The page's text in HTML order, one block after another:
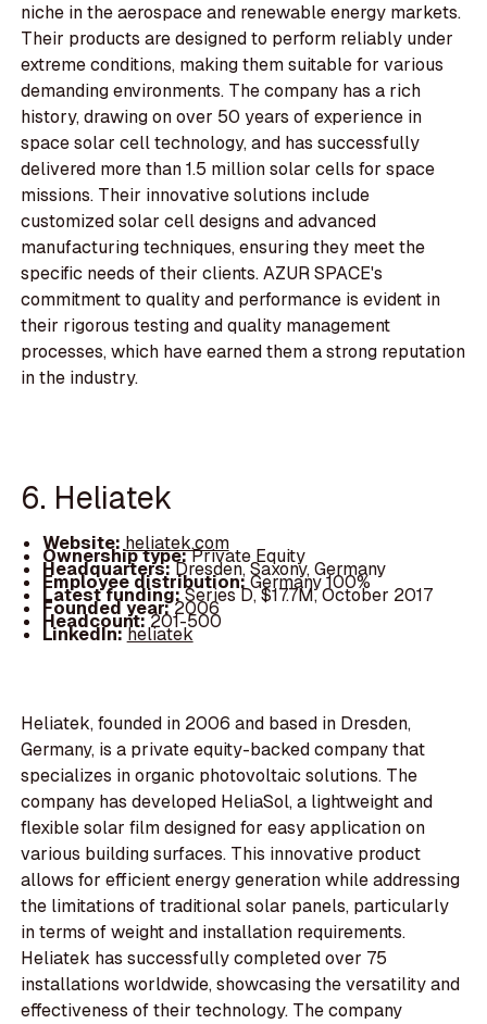
niche in the aerospace and renewable energy markets.
Their products are designed to perform reliably under
extreme conditions, making them suitable for various
demanding environments. The company has a rich
history, drawing on over 50 years of experience in
space solar cell technology, and has successfully
delivered more than 1.5 million solar cells for space
missions. Their innovative solutions include
customized solar cell designs and advanced
manufacturing techniques, ensuring they meet the
specific needs of their clients. AZUR SPACE's
commitment to quality and performance is evident in
their rigorous testing and quality management
processes, which have earned them a strong reputation
in the industry.
6. Heliatek
Website: heliatek.com
Ownership type:Private Equity
Headquarters:Dresden, Saxony, Germany
Employee distribution:Germany 100%
Latest funding:Series D, $17.7M, October 2017
Founded year:2006
Headcount:201-500
LinkedIn:heliatek
Heliatek, founded in 2006 and based in Dresden,
Germany, is a private equity-backed company that
specializes in organic photovoltaic solutions. The
company has developed HeliaSol, a lightweight and
flexible solar film designed for easy application on
various building surfaces. This innovative product
allows for efficient energy generation while addressing
the limitations of traditional solar panels, particularly
in terms of weight and installation requirements.
Heliatek has successfully completed over 75
installations worldwide, showcasing the versatility and
effectiveness of their technology. The company